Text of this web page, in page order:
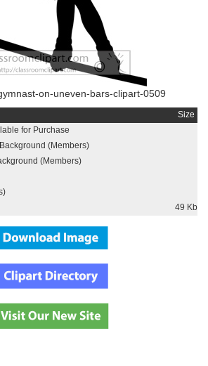
on-uneven-bars-clipart-0509
Size
for Purchase
(Members)
(Members)
49 Kb